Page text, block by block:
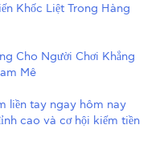
Khốc Liệt Trong Hàng
Cho Người Chơi Khẳng
Mê
liền tay ngay hôm nay
cao và cơ hội kiếm tiền